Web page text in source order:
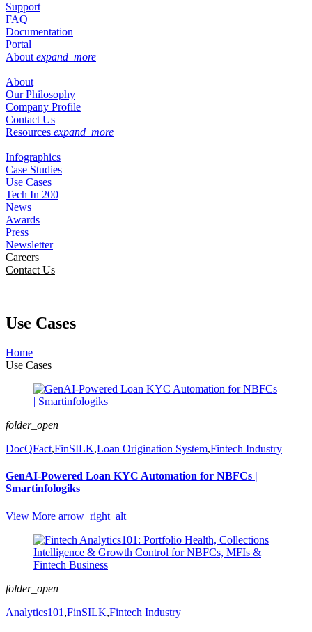
Support
FAQ
Documentation
Portal
About expand_more
About
Our Philosophy
Company Profile
Contact Us
Resources expand_more
Infographics
Case Studies
Use Cases
Tech In 200
News
Awards
Press
Newsletter
Careers
Contact Us
Use Cases
Home
Use Cases
folder_open
DocQFact,FinSILK,Loan Origination System,Fintech Industry
GenAI-Powered Loan KYC Automation for NBFCs |
Smartinfologiks
View More arrow_right_alt
folder_open
Analytics101 ,FinSILK,Fintech Industry